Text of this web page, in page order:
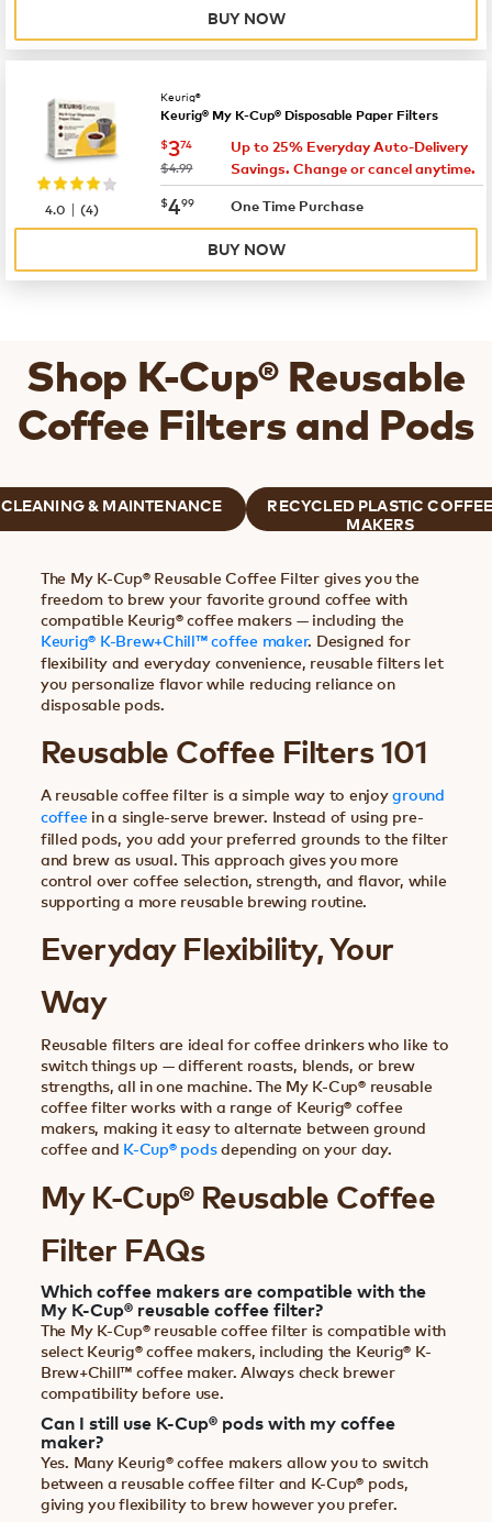
BUY NOW
Keurig®
Keurig® My K-Cup® Disposable Paper Filters
now $3.74
$374
was
$4.99
Up to 25% Everyday Auto-Delivery
Savings. Change or cancel anytime.
now $4.99
$499 One Time Purchase
4.0 |(4)
BUY NOW
Shop K-Cup® Reusable
Coffee Filters and Pods
CLEANING & MAINTENANCE
RECYCLED PLASTIC
MAKERS
The My K-Cup® Reusable Coffee Filter gives you the
freedom to brew your favorite ground coffee with
compatible Keurig® coffee makers — including the
Keurig® K-Brew+Chill™ coffee maker. Designed for
flexibility and everyday convenience, reusable filters let
you personalize flavor while reducing reliance on
disposable pods.
Reusable Coffee Filters 101
A reusable coffee filter is a simple way to enjoyground
coffeein a single-serve brewer. Instead of using pre-
filled pods, you add your preferred grounds to the filter
and brew as usual. This approach gives you more
control over coffee selection, strength, and flavor, while
supporting a more reusable brewing routine.
Everyday Flexibility, Your
Way
Reusable filters are ideal for coffee drinkers who like to
switch things up — different roasts, blends, or brew
strengths, all in one machine. The My K-Cup® reusable
coffee filter works with a range of Keurig® coffee
makers, making it easy to alternate between ground
coffee and K-Cup® podsdepending on your day.
My K-Cup® Reusable Coffee
Filter FAQs
Which coffee makers are compatible with the
My K-Cup® reusable coffee filter?
The My K-Cup® reusable coffee filter is compatible with
select Keurig® coffee makers, including the Keurig® K-
Brew+Chill™ coffee maker. Always check brewer
compatibility before use.
Can I still use K-Cup® pods with my coffee
maker?
Yes. Many Keurig® coffee makers allow you to switch
between a reusable coffee filter and K-Cup® pods,
giving you flexibility to brew however you prefer.